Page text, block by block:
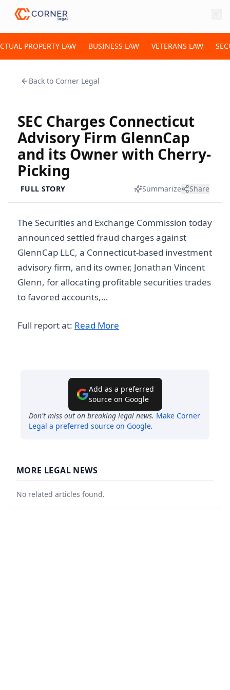
PROPERTY LAW BUSINESS LAW VETERANS LAW
Back to Corner Legal
SEC Charges Connecticut
Advisory Firm GlennCap
and its Owner with Cherry-
Picking
FULL STORY Summarize Share
The Securities and Exchange Commission today
announced settled fraud charges against
GlennCap LLC, a Connecticut-based investment
advisory firm, and its owner, Jonathan Vincent
Glenn, for allocating profitable securities trades
to favored accounts,…
Full report at: Read More
Add as a preferred
source on Google
Don't miss out on breaking legal news. Make Corner
Legal a preferred source on Google.
MORE LEGAL NEWS
No related articles found.